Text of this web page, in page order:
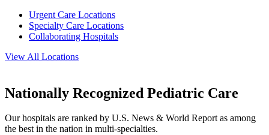
Urgent Care Locations
Specialty Care Locations
Collaborating Hospitals
View All Locations
Nationally Recognized Pediatric Care
Our hospitals are ranked by U.S. News & World Report as among
the best in the nation in multi-specialties.